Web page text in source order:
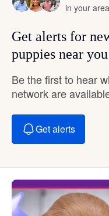
in your area
Get alerts for
puppies near you
Be the first to hear
network are
Get alerts